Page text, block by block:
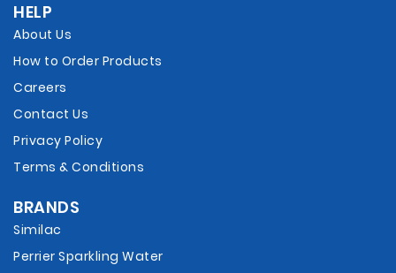
HELP
About Us
How to Order Products
Careers
Contact Us
Privacy Policy
Terms & Conditions
BRANDS
Similac
Perrier Sparkling Water